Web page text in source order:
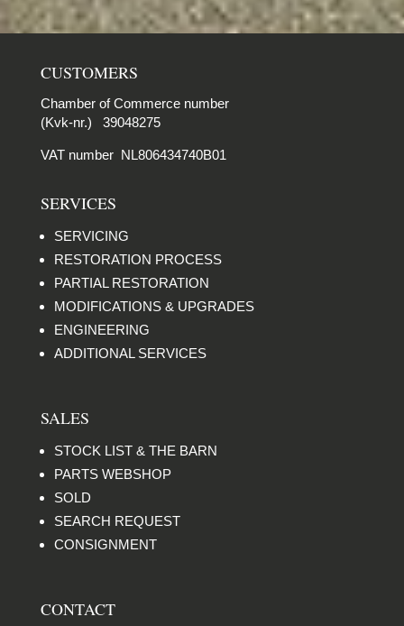
CUSTOMERS
Chamber of Commerce number
(Kvk-nr.) 39048275
VAT number NL806434740B01
SERVICES
SERVICING
RESTORATION PROCESS
PARTIAL RESTORATION
MODIFICATIONS & UPGRADES
ENGINEERING
ADDITIONAL SERVICES
SALES
STOCK LIST & THE BARN
PARTS WEBSHOP
SOLD
SEARCH REQUEST
CONSIGNMENT
CONTACT